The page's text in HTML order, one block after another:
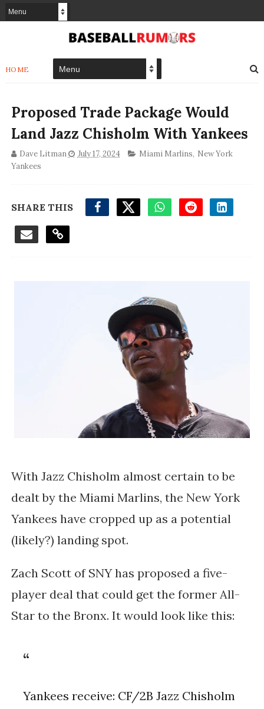
HOME
Proposed Trade Package Would
Land Jazz Chisholm With Yankees
Dave Litman July 17, 2024 Miami Marlins, New York
Yankees
SHARE THIS
With Jazz Chisholm almost certain to be
dealt by the Miami Marlins, the New York
Yankees have cropped up as a potential
(likely?) landing spot.
Zach Scott of SNY has proposed a five-
player deal that could get the former All-
Star to the Bronx. It would look like this:
Yankees receive: CF/2B Jazz Chisholm